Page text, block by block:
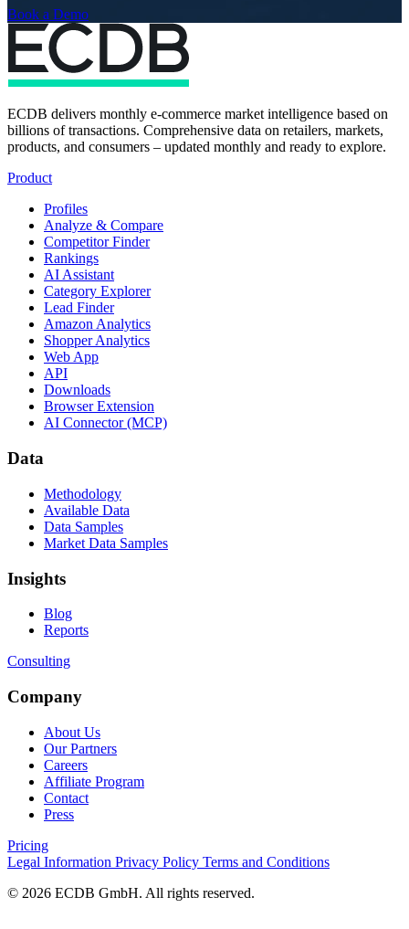
Book a Demo
ECDB delivers monthly e-commerce market intelligence based on
billions of transactions. Comprehensive data on retailers, markets,
products, and consumers – updated monthly and ready to explore.
Product
Profiles
Analyze & Compare
Competitor Finder
Rankings
AI Assistant
Category Explorer
Lead Finder
Amazon Analytics
Shopper Analytics
Web App
API
Downloads
Browser Extension
AI Connector (MCP)
Data
Methodology
Available Data
Data Samples
Market Data Samples
Insights
Blog
Reports
Consulting
Company
About Us
Our Partners
Careers
Affiliate Program
Contact
Press
Pricing
Legal Information Privacy Policy Terms and Conditions
© 2026 ECDB GmbH. All rights reserved.